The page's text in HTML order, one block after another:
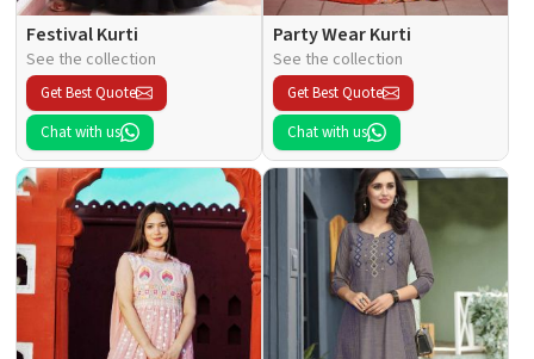
Festival Kurti
See the collection
Get Best Quote
Chat with us
Party Wear Kurti
See the collection
Get Best Quote
Chat with us